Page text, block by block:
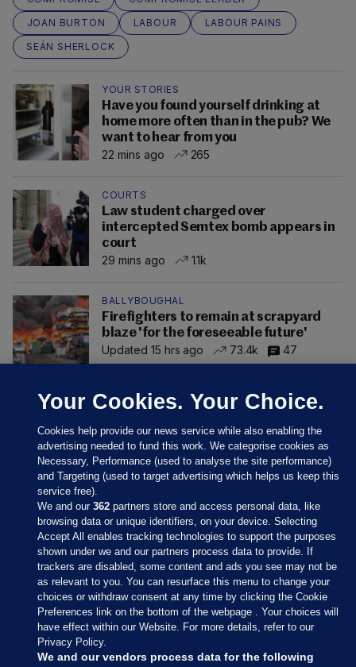
JOAN BURTON
LABOUR
LABOUR PAINS
SEÁN SHERLOCK
YOUR STORIES
Have you found yourself drinking at
home more often than in the pub? We
want to hear from you
22 mins ago
265
COURTS
Law student charged over
intercepted Semtex bomb appears in
court
29 mins ago
1.1k
BALLYBOUGHAL
Firefighters to remain at scrapyard
blaze 'for the foreseeable future'
Updated 15 hrs ago
73.4k 47
Sections
Journal Media
Our Network
Your Cookies. Your Choice.
Cookies help provide our news service while also enabling the
advertising needed to fund this work. We categorise cookies as
Necessary, Performance (used to analyse the site performance)
and Targeting (used to target advertising which helps us keep this
service free).
We and our362 partners store and access personal data, like
browsing data or unique identifiers, on your device. Selecting
Accept All enables tracking technologies to support the purposes
shown under we and our partners process data to provide. If
trackers are disabled, some content and ads you see may not be
as relevant to you. You can resurface this menu to change your
choices or withdraw consent at any time by clicking the Cookie
Preferences link on the bottom of the webpage . Your choices will
have effect within our Website. For more details, refer to our
Privacy Policy.
We and our vendors process data for the following